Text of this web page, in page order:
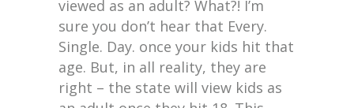
viewed as an adult? What?! I’m
sure you don’t hear that Every.
Single. Day. once your kids hit that
age. But, in all reality, they are
right – the state will view kids as